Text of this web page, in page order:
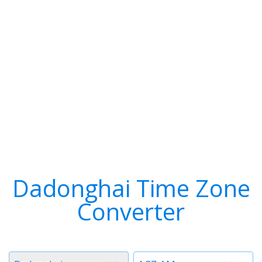
Dadonghai Time Zone
Converter
Time
Timezone